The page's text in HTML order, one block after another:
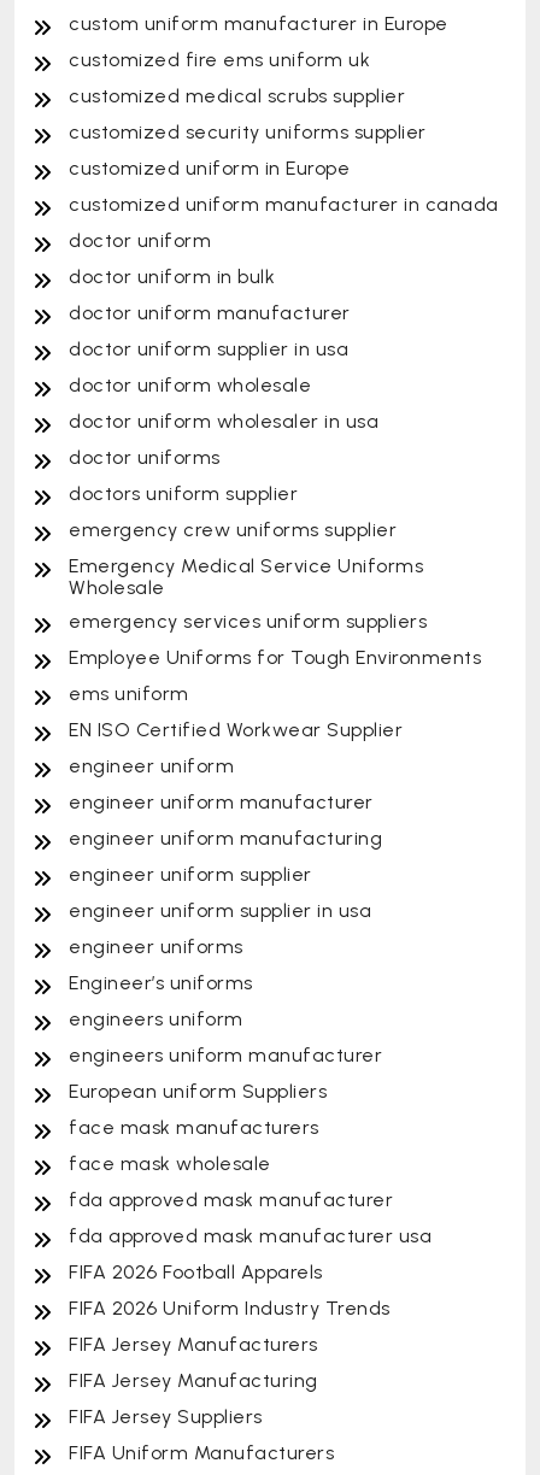
custom uniform manufacturer in Europe
customized fire ems uniform uk
customized medical scrubs supplier
customized security uniforms supplier
customized uniform in Europe
customized uniform manufacturer in canada
doctor uniform
doctor uniform in bulk
doctor uniform manufacturer
doctor uniform supplier in usa
doctor uniform wholesale
doctor uniform wholesaler in usa
doctor uniforms
doctors uniform supplier
emergency crew uniforms supplier
Emergency Medical Service Uniforms
Wholesale
emergency services uniform suppliers
Employee Uniforms for Tough Environments
ems uniform
EN ISO Certified Workwear Supplier
engineer uniform
engineer uniform manufacturer
engineer uniform manufacturing
engineer uniform supplier
engineer uniform supplier in usa
engineer uniforms
Engineer’s uniforms
engineers uniform
engineers uniform manufacturer
European uniform Suppliers
face mask manufacturers
face mask wholesale
fda approved mask manufacturer
fda approved mask manufacturer usa
FIFA 2026 Football Apparels
FIFA 2026 Uniform Industry Trends
FIFA Jersey Manufacturers
FIFA Jersey Manufacturing
FIFA Jersey Suppliers
FIFA Uniform Manufacturers